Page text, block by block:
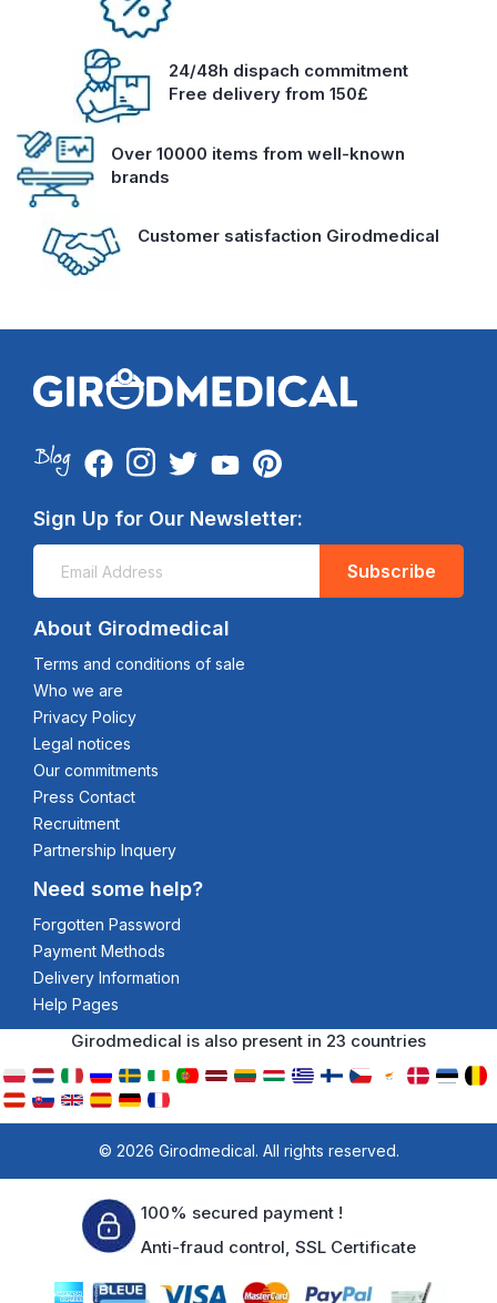
24/48h dispach commitment
Free delivery from 150£
Over 10000 items from well-known
brands
Customer satisfaction Girodmedical
Sign Up for Our Newsletter:
Subscribe
About Girodmedical
Terms and conditions of sale
Who we are
Privacy Policy
Legal notices
Our commitments
Press Contact
Recruitment
Partnership Inquery
Need some help?
Forgotten Password
Payment Methods
Delivery Information
Help Pages
Girodmedical is also present in 23 countries
© 2026 Girodmedical. All rights reserved.
100% secured payment !
Anti-fraud control, SSL Certificate